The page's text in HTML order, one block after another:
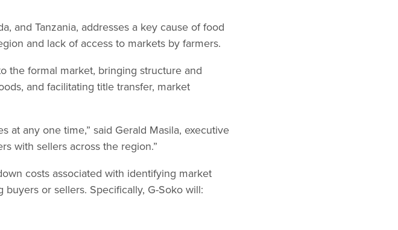
and Tanzania, addresses a key cause of food
and lack of access to markets by farmers.
the formal market, bringing structure and
and facilitating title transfer, market
at any one time,” said Gerald Masila, executive
with sellers across the region.”
costs associated with identifying market
or sellers. Specifically, G-Soko will: